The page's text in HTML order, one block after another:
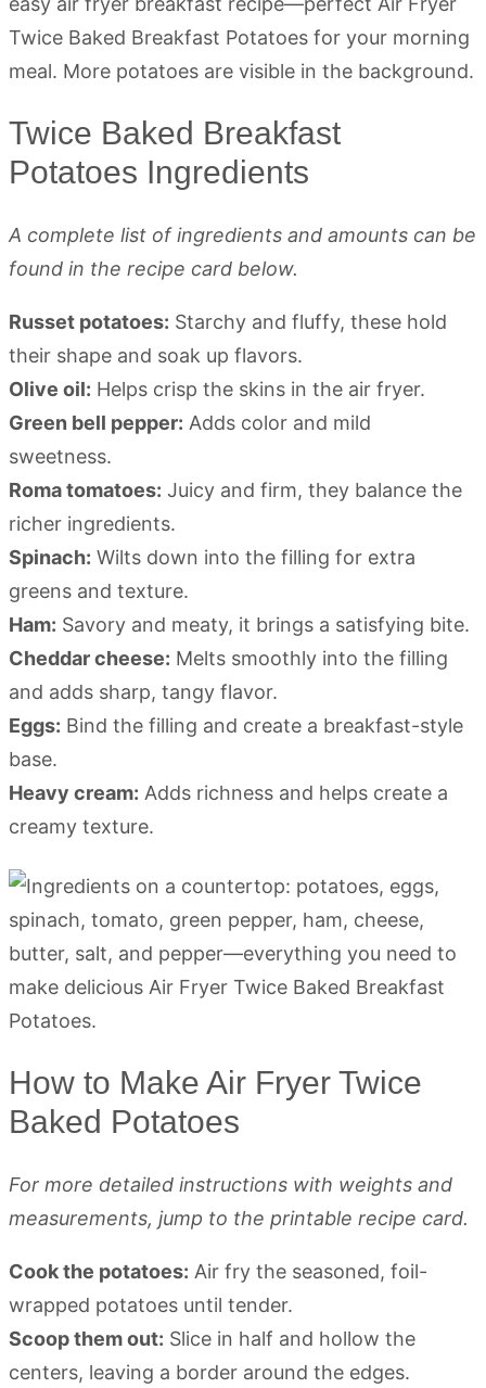
Twice Baked Breakfast
Potatoes Ingredients
A complete list of ingredients and amounts can be
found in the recipe card below.
Russet potatoes: Starchy and fluffy, these hold
their shape and soak up flavors.
Olive oil: Helps crisp the skins in the air fryer.
Green bell pepper: Adds color and mild
sweetness.
Roma tomatoes: Juicy and firm, they balance the
richer ingredients.
Spinach: Wilts down into the filling for extra
greens and texture.
Ham: Savory and meaty, it brings a satisfying bite.
Cheddar cheese: Melts smoothly into the filling
and adds sharp, tangy flavor.
Eggs: Bind the filling and create a breakfast-style
base.
Heavy cream: Adds richness and helps create a
creamy texture.
How to Make Air Fryer Twice
Baked Potatoes
For more detailed instructions with weights and
measurements, jump to the printable recipe card.
Cook the potatoes: Air fry the seasoned, foil-
wrapped potatoes until tender.
Scoop them out: Slice in half and hollow the
centers, leaving a border around the edges.